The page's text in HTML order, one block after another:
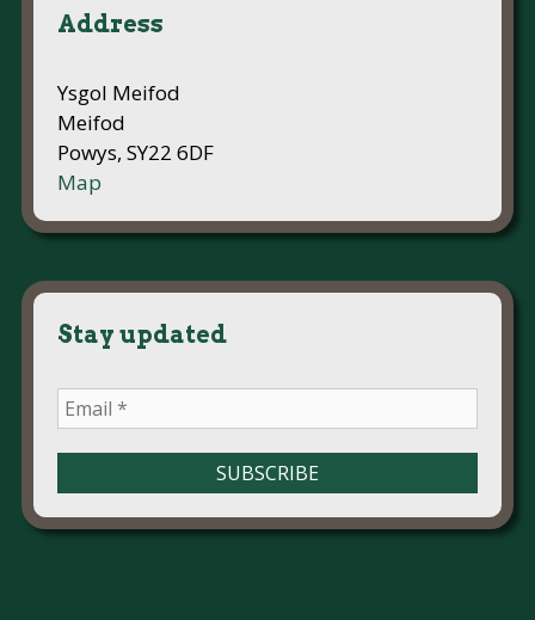
Address
Ysgol Meifod
Meifod
Powys, SY22 6DF
Map
Stay updated